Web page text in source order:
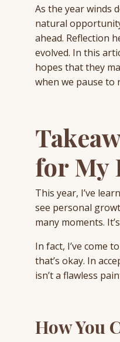
As the year winds
natural
ahead. Reflection
evolved. In this
hopes that they
when we pause to
for My
This year, I’ve
see personal
many moments.
In fact, I’ve come
that’s okay. In
isn’t a flawless
How You